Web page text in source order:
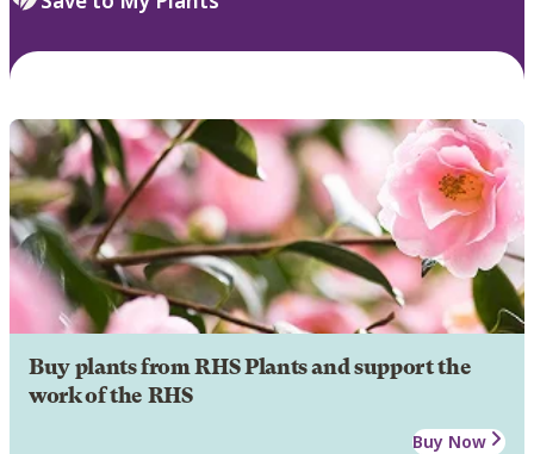
Buy plants from RHS Plants and support the
work of the RHS
Buy Now